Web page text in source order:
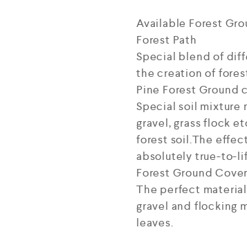
Available Forest
Forest Path
Special blend of
the creation of
Pine Forest Ground
Special soil mixture
gravel, grass flock
forest soil.The
absolutely true-to-
Forest Ground Cover
The perfect
gravel and flocking
leaves.